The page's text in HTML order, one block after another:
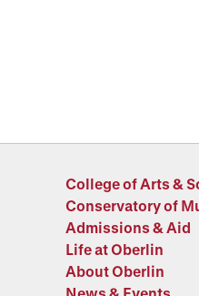
College of Arts &
Conservatory of
Admissions & Aid
Life at Oberlin
About Oberlin